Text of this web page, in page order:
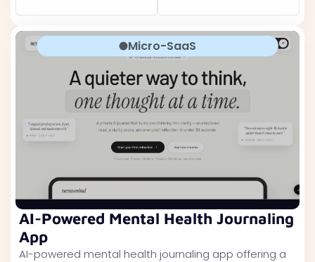
Micro-SaaS
AI-Powered Mental Health Journaling
App
AI-powered mental health journaling app offering a